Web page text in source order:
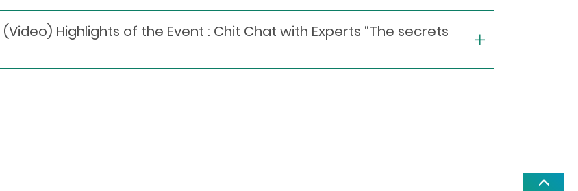
Highlights of the Event : Chit Chat with Experts “The secrets